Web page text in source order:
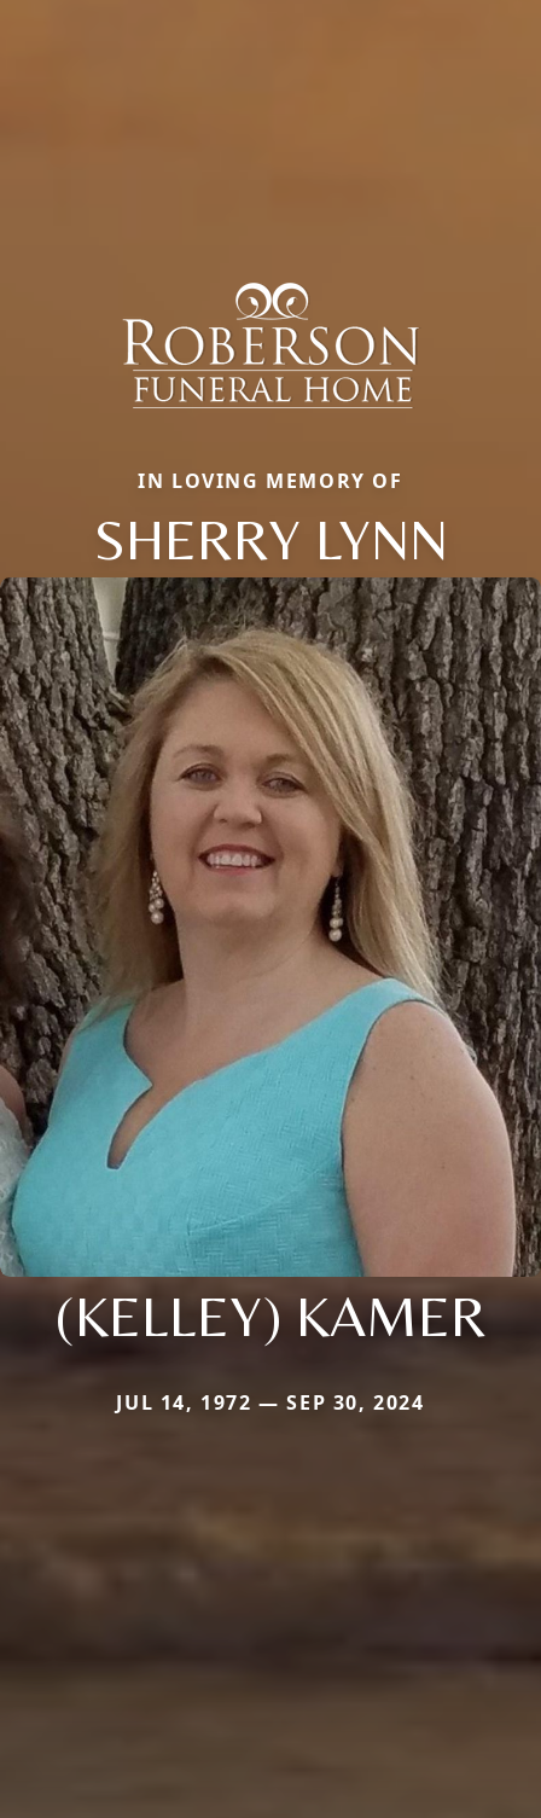
IN LOVING MEMORY OF
SHERRY LYNN
(KELLEY) KAMER
JUL 14, 1972 — SEP 30, 2024